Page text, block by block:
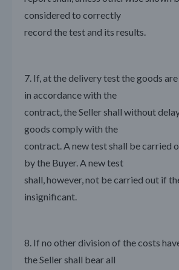
considered to correctly
record the test and its results.
7. If, at the delivery test the goods
in accordance with the
contract, the Seller shall without
goods comply with the
contract. A new test shall be carried
by the Buyer. A new test
shall, however, not be carried out if
insignificant.
8. If no other division of the costs
the Seller shall bear all